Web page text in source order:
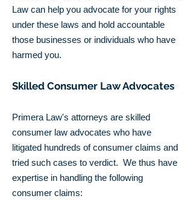
Law can help you advocate for your rights
under these laws and hold accountable
those businesses or individuals who have
harmed you.
Skilled Consumer Law Advocates
Primera Law's attorneys are skilled
consumer law advocates who have
litigated hundreds of consumer claims and
tried such cases to verdict. We thus have
expertise in handling the following
consumer claims: